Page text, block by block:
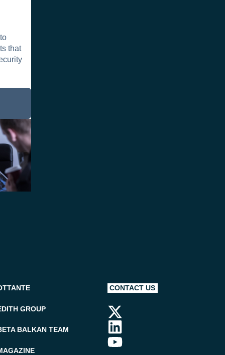
that
GROUP
BALKAN TEAM
CONTACT US